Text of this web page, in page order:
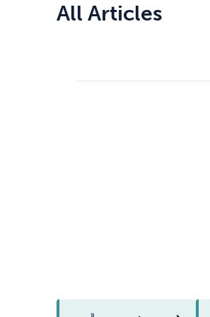
All Articles